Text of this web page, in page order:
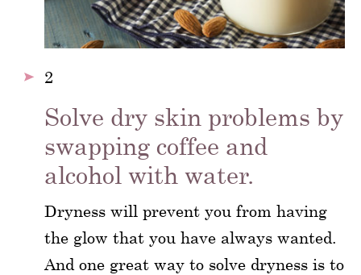
2
Solve dry skin problems by
swapping coffee and
alcohol with water.
Dryness will prevent you from having
the glow that you have always wanted.
And one great way to solve dryness is to